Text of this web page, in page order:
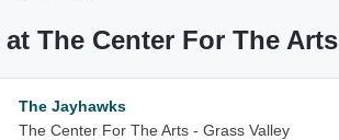
The Center For The Arts
The Jayhawks
The Center For The Arts - Grass Valley